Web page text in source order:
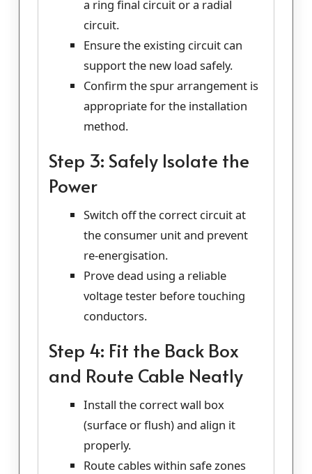
a ring final circuit or a radial
circuit.
Ensure the existing circuit can
support the new load safely.
Confirm the spur arrangement is
appropriate for the installation
method.
Step 3: Safely Isolate the
Power
Switch off the correct circuit at
the consumer unit and prevent
re-energisation.
Prove dead using a reliable
voltage tester before touching
conductors.
Step 4: Fit the Back Box
and Route Cable Neatly
Install the correct wall box
(surface or flush) and align it
properly.
Route cables within safe zones